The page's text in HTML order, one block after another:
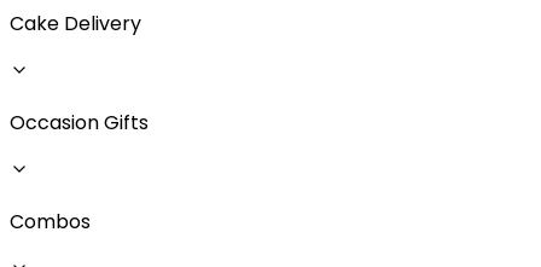
Cake Delivery
Occasion Gifts
Combos